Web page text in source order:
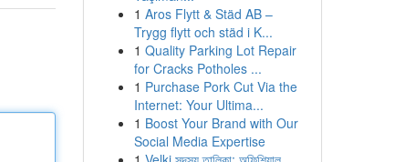
1 Aros Flytt & Städ AB –
Trygg flytt och städ i K...
1 Quality Parking Lot Repair
for Cracks Potholes ...
1 Purchase Pork Cut Via the
Internet: Your Ultima...
1 Boost Your Brand with Our
Social Media Expertise